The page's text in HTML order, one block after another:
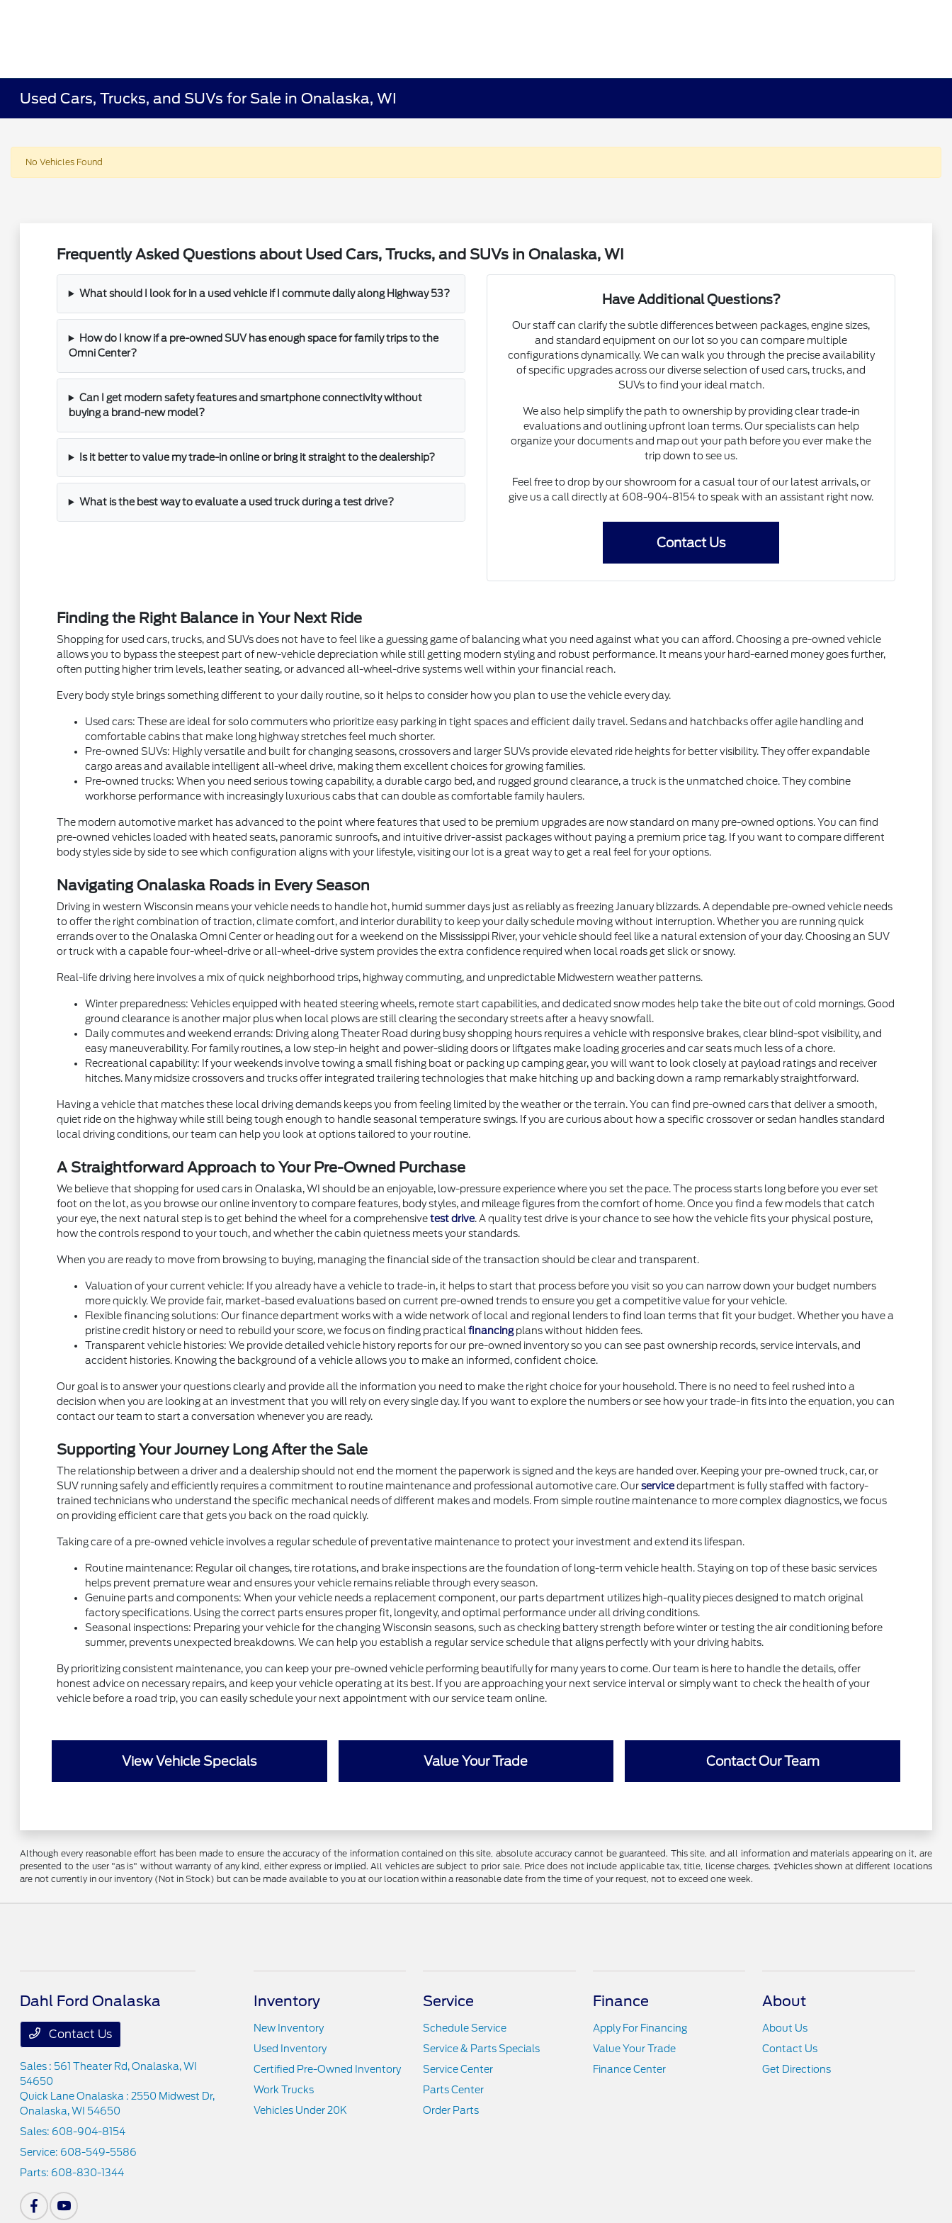
Used Cars, Trucks, and SUVs for Sale in Onalaska, WI
No Vehicles Found
Frequently Asked Questions about Used Cars, Trucks, and SUVs in Onalaska, WI
What should I look for in a used vehicle if I commute daily along Highway 53?
How do I know if a pre-owned SUV has enough space for family trips to the
Omni Center?
Can I get modern safety features and smartphone connectivity without
buying a brand-new model?
Is it better to value my trade-in online or bring it straight to the dealership?
What is the best way to evaluate a used truck during a test drive?
Have Additional Questions?
Our staff can clarify the subtle differences between packages, engine sizes,
and standard equipment on our lot so you can compare multiple
configurations dynamically. We can walk you through the precise availability
of specific upgrades across our diverse selection of used cars, trucks, and
SUVs to find your ideal match.
We also help simplify the path to ownership by providing clear trade-in
evaluations and outlining upfront loan terms. Our specialists can help
organize your documents and map out your path before you ever make the
trip down to see us.
Feel free to drop by our showroom for a casual tour of our latest arrivals, or
give us a call directly at 608-904-8154 to speak with an assistant right now.
Contact Us
Finding the Right Balance in Your Next Ride
Shopping for used cars, trucks, and SUVs does not have to feel like a guessing game of balancing what you need against what you can afford. Choosing a pre-owned vehicle
allows you to bypass the steepest part of new-vehicle depreciation while still getting modern styling and robust performance. It means your hard-earned money goes further,
often putting higher trim levels, leather seating, or advanced all-wheel-drive systems well within your financial reach.
Every body style brings something different to your daily routine, so it helps to consider how you plan to use the vehicle every day.
Used cars: These are ideal for solo commuters who prioritize easy parking in tight spaces and efficient daily travel. Sedans and hatchbacks offer agile handling and
comfortable cabins that make long highway stretches feel much shorter.
Pre-owned SUVs: Highly versatile and built for changing seasons, crossovers and larger SUVs provide elevated ride heights for better visibility. They offer expandable
cargo areas and available intelligent all-wheel drive, making them excellent choices for growing families.
Pre-owned trucks: When you need serious towing capability, a durable cargo bed, and rugged ground clearance, a truck is the unmatched choice. They combine
workhorse performance with increasingly luxurious cabs that can double as comfortable family haulers.
The modern automotive market has advanced to the point where features that used to be premium upgrades are now standard on many pre-owned options. You can find
pre-owned vehicles loaded with heated seats, panoramic sunroofs, and intuitive driver-assist packages without paying a premium price tag. If you want to compare different
body styles side by side to see which configuration aligns with your lifestyle, visiting our lot is a great way to get a real feel for your options.
Navigating Onalaska Roads in Every Season
Driving in western Wisconsin means your vehicle needs to handle hot, humid summer days just as reliably as freezing January blizzards. A dependable pre-owned vehicle needs
to offer the right combination of traction, climate comfort, and interior durability to keep your daily schedule moving without interruption. Whether you are running quick
errands over to the Onalaska Omni Center or heading out for a weekend on the Mississippi River, your vehicle should feel like a natural extension of your day. Choosing an SUV
or truck with a capable four-wheel-drive or all-wheel-drive system provides the extra confidence required when local roads get slick or snowy.
Real-life driving here involves a mix of quick neighborhood trips, highway commuting, and unpredictable Midwestern weather patterns.
Winter preparedness: Vehicles equipped with heated steering wheels, remote start capabilities, and dedicated snow modes help take the bite out of cold mornings. Good
ground clearance is another major plus when local plows are still clearing the secondary streets after a heavy snowfall.
Daily commutes and weekend errands: Driving along Theater Road during busy shopping hours requires a vehicle with responsive brakes, clear blind-spot visibility, and
easy maneuverability. For family routines, a low step-in height and power-sliding doors or liftgates make loading groceries and car seats much less of a chore.
Recreational capability: If your weekends involve towing a small fishing boat or packing up camping gear, you will want to look closely at payload ratings and receiver
hitches. Many midsize crossovers and trucks offer integrated trailering technologies that make hitching up and backing down a ramp remarkably straightforward.
Having a vehicle that matches these local driving demands keeps you from feeling limited by the weather or the terrain. You can find pre-owned cars that deliver a smooth,
quiet ride on the highway while still being tough enough to handle seasonal temperature swings. If you are curious about how a specific crossover or sedan handles standard
local driving conditions, our team can help you look at options tailored to your routine.
A Straightforward Approach to Your Pre-Owned Purchase
We believe that shopping for used cars in Onalaska, WI should be an enjoyable, low-pressure experience where you set the pace. The process starts long before you ever set
foot on the lot, as you browse our online inventory to compare features, body styles, and mileage figures from the comfort of home. Once you find a few models that catch
your eye, the next natural step is to get behind the wheel for a comprehensivetest drive. A quality test drive is your chance to see how the vehicle fits your physical posture,
how the controls respond to your touch, and whether the cabin quietness meets your standards.
When you are ready to move from browsing to buying, managing the financial side of the transaction should be clear and transparent.
Valuation of your current vehicle: If you already have a vehicle to trade-in, it helps to start that process before you visit so you can narrow down your budget numbers
more quickly. We provide fair, market-based evaluations based on current pre-owned trends to ensure you get a competitive value for your vehicle.
Flexible financing solutions: Our finance department works with a wide network of local and regional lenders to find loan terms that fit your budget. Whether you have a
pristine credit history or need to rebuild your score, we focus on finding practical financingplans without hidden fees.
Transparent vehicle histories: We provide detailed vehicle history reports for our pre-owned inventory so you can see past ownership records, service intervals, and
accident histories. Knowing the background of a vehicle allows you to make an informed, confident choice.
Our goal is to answer your questions clearly and provide all the information you need to make the right choice for your household. There is no need to feel rushed into a
decision when you are looking at an investment that you will rely on every single day. If you want to explore the numbers or see how your trade-in fits into the equation, you can
contact our team to start a conversation whenever you are ready.
Supporting Your Journey Long After the Sale
The relationship between a driver and a dealership should not end the moment the paperwork is signed and the keys are handed over. Keeping your pre-owned truck, car, or
SUV running safely and efficiently requires a commitment to routine maintenance and professional automotive care. Ourservicedepartment is fully staffed with factory-
trained technicians who understand the specific mechanical needs of different makes and models. From simple routine maintenance to more complex diagnostics, we focus
on providing efficient care that gets you back on the road quickly.
Taking care of a pre-owned vehicle involves a regular schedule of preventative maintenance to protect your investment and extend its lifespan.
Routine maintenance: Regular oil changes, tire rotations, and brake inspections are the foundation of long-term vehicle health. Staying on top of these basic services
helps prevent premature wear and ensures your vehicle remains reliable through every season.
Genuine parts and components: When your vehicle needs a replacement component, our parts department utilizes high-quality pieces designed to match original
factory specifications. Using the correct parts ensures proper fit, longevity, and optimal performance under all driving conditions.
Seasonal inspections: Preparing your vehicle for the changing Wisconsin seasons, such as checking battery strength before winter or testing the air conditioning before
summer, prevents unexpected breakdowns. We can help you establish a regular service schedule that aligns perfectly with your driving habits.
By prioritizing consistent maintenance, you can keep your pre-owned vehicle performing beautifully for many years to come. Our team is here to handle the details, offer
honest advice on necessary repairs, and keep your vehicle operating at its best. If you are approaching your next service interval or simply want to check the health of your
vehicle before a road trip, you can easily schedule your next appointment with our service team online.
View Vehicle Specials Value Your Trade Contact Our Team
Although every reasonable effort has been made to ensure the accuracy of the information contained on this site, absolute accuracy cannot be guaranteed. This site, and all information and materials appearing on it, are
presented to the user "as is" without warranty of any kind, either express or implied. All vehicles are subject to prior sale. Price does not include applicable tax, title, license charges. ‡Vehicles shown at different locations
are not currently in our inventory (Not in Stock) but can be made available to you at our location within a reasonable date from the time of your request, not to exceed one week.
Dahl Ford Onalaska
Contact Us
Sales : 561 Theater Rd,Onalaska, WI
54650
Quick Lane Onalaska : 2550 Midwest Dr,
Onalaska, WI 54650
Sales: 608-904-8154
Service: 608-549-5586
Parts: 608-830-1344
Inventory
New Inventory
Used Inventory
Certified Pre-Owned Inventory
Work Trucks
Vehicles Under 20K
Service
Schedule Service
Service & Parts Specials
Service Center
Parts Center
Order Parts
Finance
Apply For Financing
Value Your Trade
Finance Center
About
About Us
Contact Us
Get Directions